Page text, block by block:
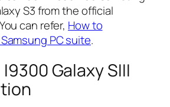
S3 from the official
can refer, How to
PC suite.
Galaxy SIII